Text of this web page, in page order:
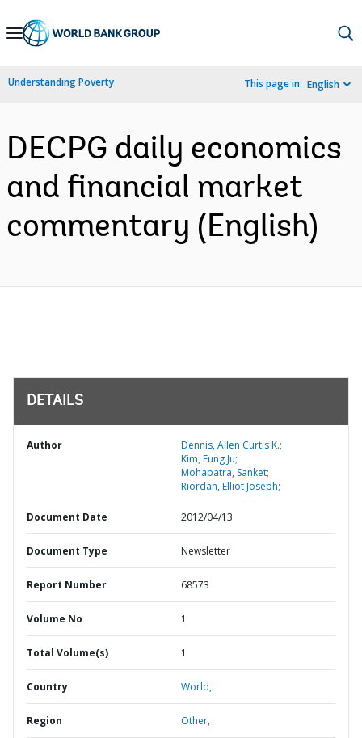
Skip
Navigation
Understanding Poverty This page in: English
DECPG daily economics
and financial market
commentary (English)
DETAILS
Author
Dennis, Allen Curtis K.;
Kim, Eung Ju;
Mohapatra, Sanket;
Riordan, Elliot Joseph;
Document Date 2012/04/13
Document Type Newsletter
Report Number 68573
Volume No 1
Total Volume(s) 1
Country World,
Region Other,